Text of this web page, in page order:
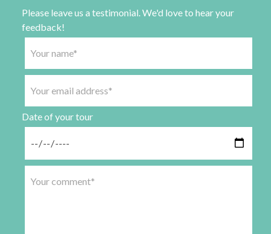
Please leave us a testimonial. We'd love to hear your
feedback!
Date of your tour